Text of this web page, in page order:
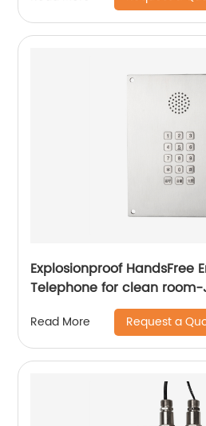
Explosionproof HandsFree
Telephone for clean room-
Read More Request a